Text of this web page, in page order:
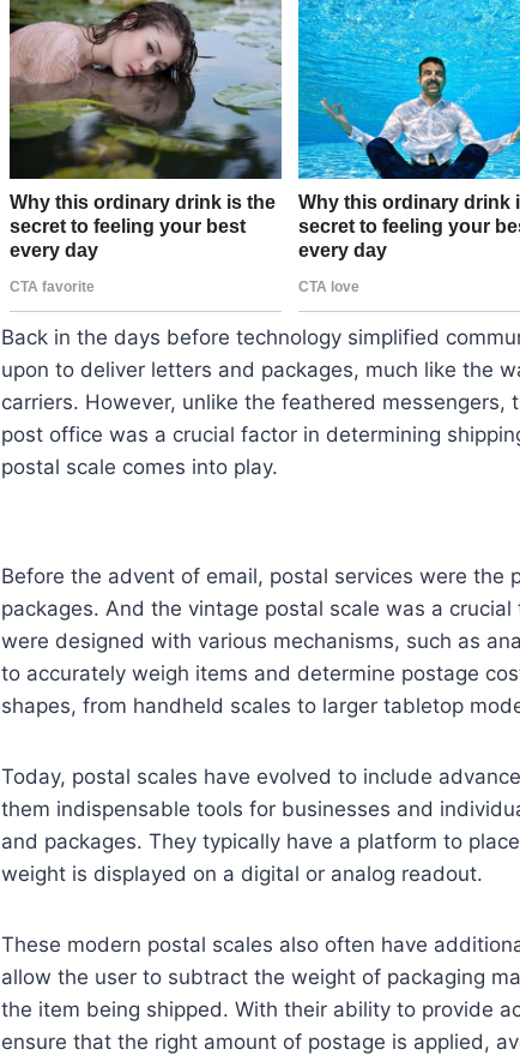
Back in the days before technology simplified
upon to deliver letters and packages, much like the
carriers. However, unlike the feathered
post office was a crucial factor in determining
postal scale comes into play.
Before the advent of email, postal services were the
packages. And the vintage postal scale was a
were designed with various mechanisms, such as
to accurately weigh items and determine postage
shapes, from handheld scales to larger tabletop
Today, postal scales have evolved to include
them indispensable tools for businesses and
and packages. They typically have a platform to
weight is displayed on a digital or analog readout.
These modern postal scales also often have
allow the user to subtract the weight of packaging
the item being shipped. With their ability to provide
ensure that the right amount of postage is applied,